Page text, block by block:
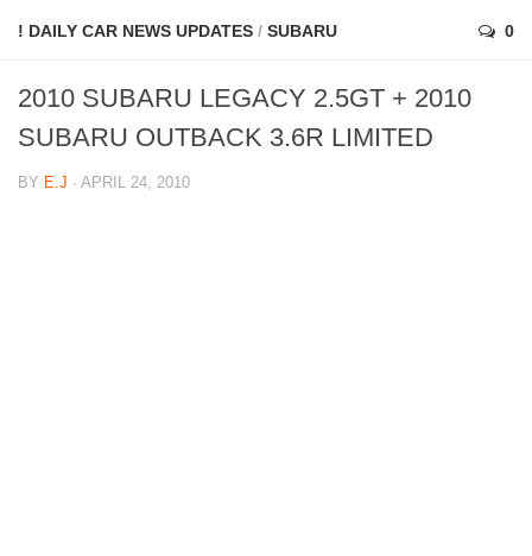
! DAILY CAR NEWS UPDATES / SUBARU 0
2010 SUBARU LEGACY 2.5GT + 2010
SUBARU OUTBACK 3.6R LIMITED
BY E.J · APRIL 24, 2010